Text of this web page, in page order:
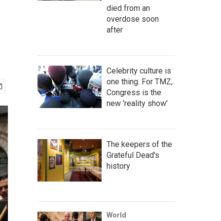
died from an
overdose soon
after
Celebrity culture is
one thing. For TMZ,
Congress is the
new 'reality show'
The keepers of the
Grateful Dead's
history
World